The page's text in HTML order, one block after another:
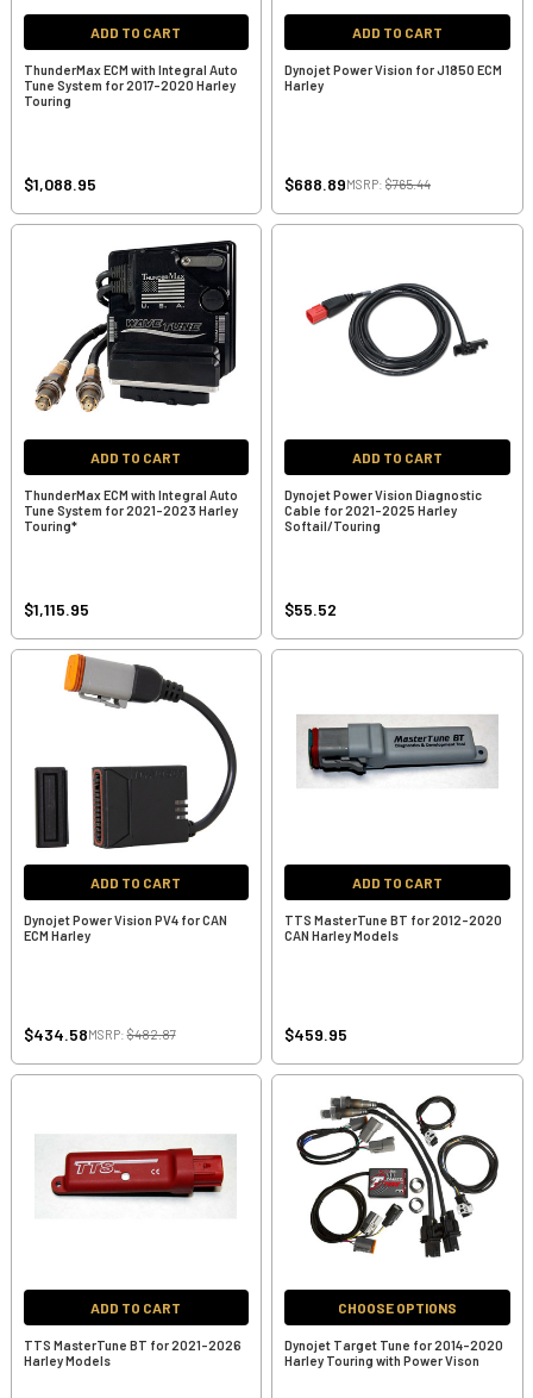
ADD TO CART
ThunderMax ECM with Integral Auto
Tune System for 2017-2020 Harley
Touring
$1,088.95
ADD TO CART
Dynojet Power Vision for J1850 ECM
Harley
$688.89MSRP: $765.44
ADD TO CART
ThunderMax ECM with Integral Auto
Tune System for 2021-2023 Harley
Touring*
$1,115.95
ADD TO CART
Dynojet Power Vision Diagnostic
Cable for 2021-2025 Harley
Softail/Touring
$55.52
ADD TO CART
Dynojet Power Vision PV4 for CAN
ECM Harley
$434.58MSRP:$482.87
ADD TO CART
TTS MasterTune BT for 2012-2020
CAN Harley Models
$459.95
ADD TO CART
TTS MasterTune BT for 2021-2026
Harley Models
CHOOSE OPTIONS
Dynojet Target Tune for 2014-2020
Harley Touring with Power Vison